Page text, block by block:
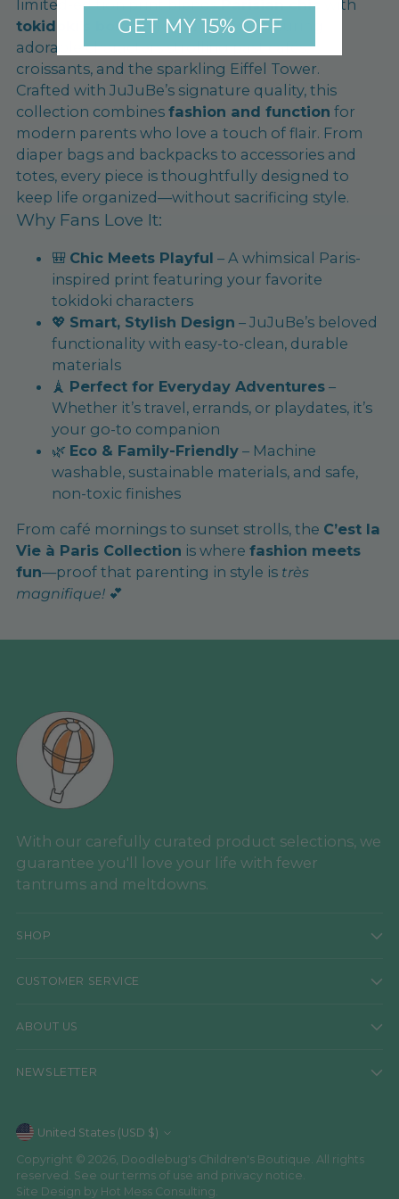
limited-edition print blendsParisian chic
with
tokidoki’s bold, colorful world, featuring
adorable characters strolling past cafés,
croissants, and the sparkling Eiffel Tower.
Crafted with JuJuBe’s signature quality, this
collection combines fashion and function for
modern parents who love a touch of flair. From
diaper bags and backpacks to accessories and
totes, every piece is thoughtfully designed to
keep life organized—without sacrificing style.
Why Fans Love It:
🎒 Chic Meets Playful – A whimsical Paris-
inspired print featuring your favorite
tokidoki characters
💖 Smart, Stylish Design – JuJuBe’s beloved
functionality with easy-to-clean, durable
materials
🗼 Perfect for Everyday Adventures –
Whether it’s travel, errands, or playdates, it’s
your go-to companion
🌿 Eco & Family-Friendly – Machine
washable, sustainable materials, and safe,
non-toxic finishes
From café mornings to sunset strolls, the C’est la
Vie à Paris Collection is where fashion meets
fun—proof that parenting in style is très
magnifique! 💕
With our carefully curated product selections, we
guarantee you'll love your life with fewer
tantrums and meltdowns.
SHOP
CUSTOMER SERVICE
ABOUT US
NEWSLETTER
Currency United States (USD $)
Copyright © 2026, Doodlebug's Children's Boutique. All rights
reserved. See our terms of use and privacy notice.
Site Design by Hot Mess Consulting.
GET MY 15% OFF